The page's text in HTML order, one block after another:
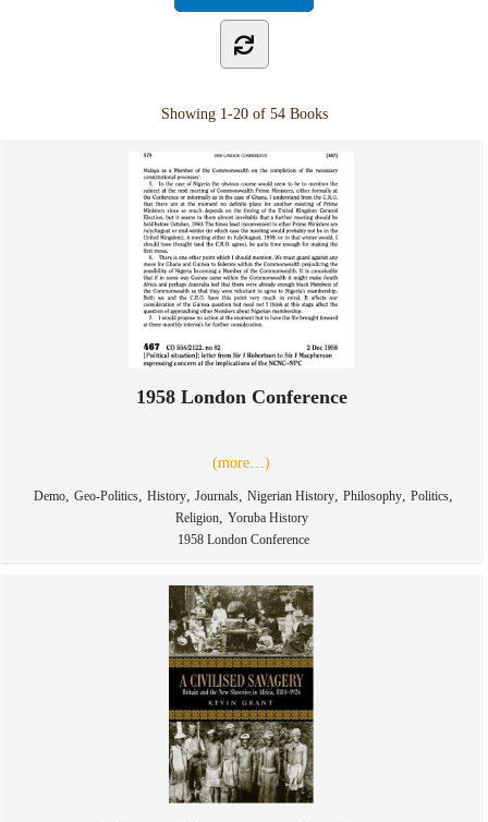
Showing 1-20 of 54Books
1958 London Conference
(more…)
Demo, Geo-Politics, History, Journals, Nigerian History, Philosophy, Politics,
Religion, Yoruba History
1958 London Conference